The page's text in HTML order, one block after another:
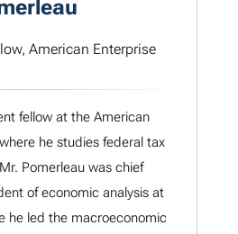
American Enterprise
fellow at the American
he studies federal tax
Pomerleau was chief
of economic analysis at
he led the macroeconomic